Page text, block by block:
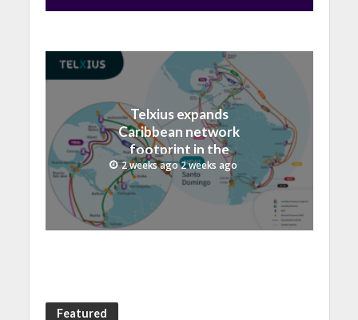
Telxius expands
Caribbean network
footprint in the
Dominican Republic with
new Santo Domingo PoP
at NAP Caribe
2 weeks ago 2 weeks ago
Featured